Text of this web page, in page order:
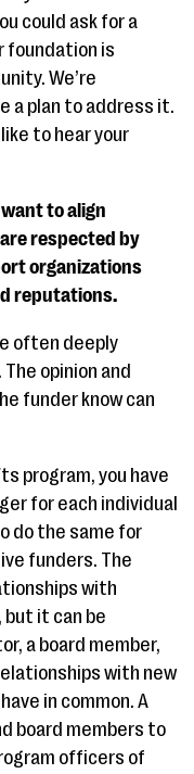
could ask for a
foundation is
We’re
a plan to address it.
to hear your
to align
respected by
organizations
reputations.
often deeply
opinion and
funder know can
program, you have
for each individual
do the same for
funders. The
with
it can be
a board member,
with new
in common. A
board members to
officers of